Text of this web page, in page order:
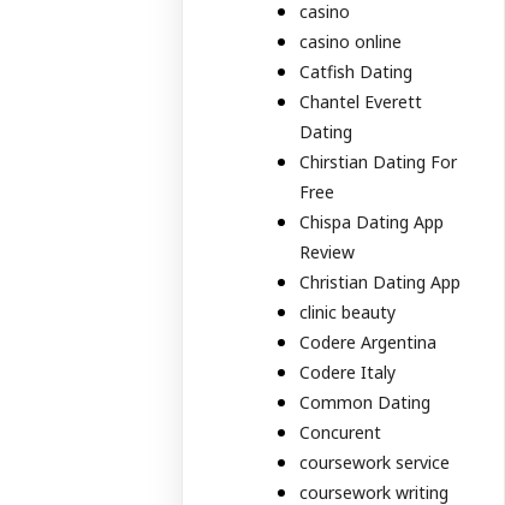
casino
casino online
Catfish Dating
Chantel Everett
Dating
Chirstian Dating For
Free
Chispa Dating App
Review
Christian Dating App
clinic beauty
Codere Argentina
Codere Italy
Common Dating
Concurent
coursework service
coursework writing